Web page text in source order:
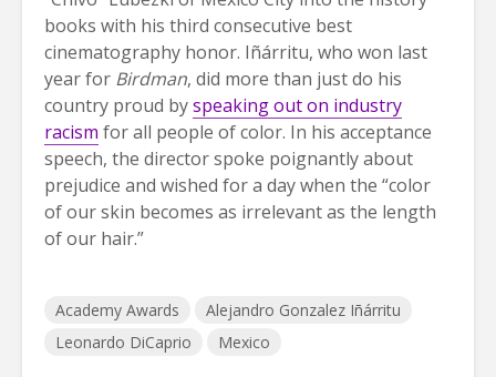
books with his third consecutive best
cinematography honor. Iñárritu, who won last
year for Birdman, did more than just do his
country proud byspeaking out on industry
racism for all people of color. In his acceptance
speech, the director spoke poignantly about
prejudice and wished for a day when the “color
of our skin becomes as irrelevant as the length
of our hair.”
Academy Awards
Alejandro Gonzalez Iñárritu
Leonardo DiCaprio
Mexico